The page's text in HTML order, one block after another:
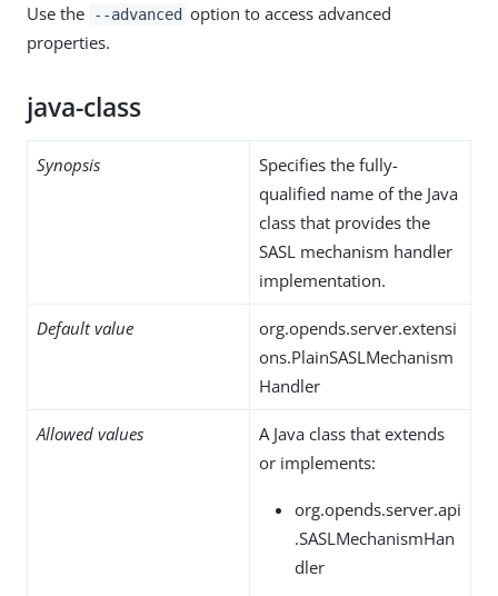
Use the --advanced option to access advanced
properties.
java-class
Synopsis
Specifies the fully-
qualified name of the Java
class that provides the
SASL mechanism handler
implementation.
Default value
org.opends.server.extensi
ons.PlainSASLMechanism
Handler
Allowed values
A Java class that extends
or implements:
org.opends.server.api
.SASLMechanismHan
dler